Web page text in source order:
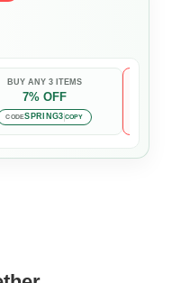
BUY ANY 3 ITEMS
7% OFF
CODESPRING3 COPY